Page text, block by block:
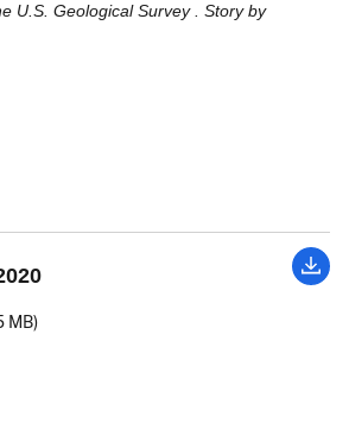
U.S. Geological Survey . Story by
MB)